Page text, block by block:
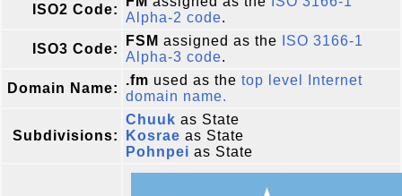
ISO2 Code:
Alpha-2 code.
ISO3 Code:
FSM assigned as the
ISO 3166-1
Alpha-3 code.
Domain Name:
.fm used as the top level Internet
domain name.
Subdivisions:
Chuuk as State
Kosrae as State
Pohnpei as State